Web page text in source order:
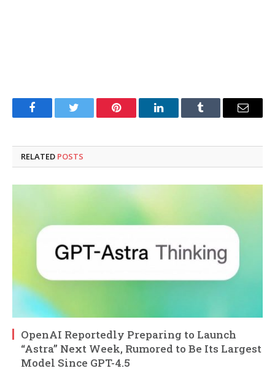
FacebookTwitter Pinterest LinkedInTumblr Email
RELATED POSTS
OpenAI Reportedly Preparing to Launch
“Astra” Next Week, Rumored to Be Its Largest
Model Since GPT-4.5